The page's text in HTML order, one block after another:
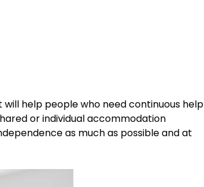
will help people who need continuous help
or individual accommodation
as much as possible and at